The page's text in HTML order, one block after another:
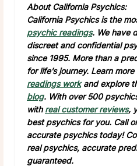
About California Psychics:
California Psychics is the
psychic readings. We have
discreet and confidential
since 1995. More than a
for life’s journey. Learn
readings workand explore
blog. With over 500
with real customer reviews,
best psychics for you. Call
accurate psychics today!
real psychics, accurate
guaranteed.